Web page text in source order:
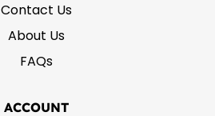
Contact Us
About Us
FAQs
ACCOUNT